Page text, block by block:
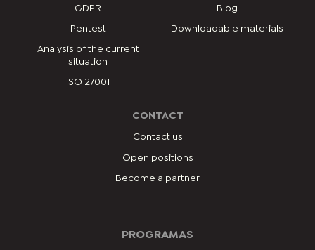
GDPR
Pentest
Analysis of the current
situation
ISO 27001
Blog
Downloadable materials
CONTACT
Contact us
Open positions
Become a partner
PROGRAMAS